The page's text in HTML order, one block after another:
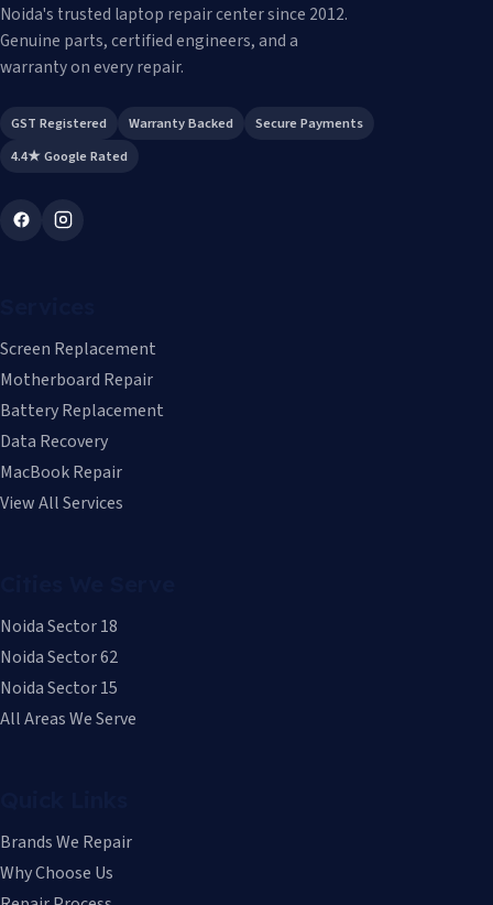
Noida's trusted laptop repair center since 2012.
Genuine parts, certified engineers, and a
warranty on every repair.
GST Registered Warranty Backed
Secure Payments
4.4★ Google Rated
Screen Replacement
Motherboard Repair
Battery Replacement
Data Recovery
MacBook Repair
View All Services
Noida Sector 18
Noida Sector 62
Noida Sector 15
All Areas We Serve
Brands We Repair
Why Choose Us